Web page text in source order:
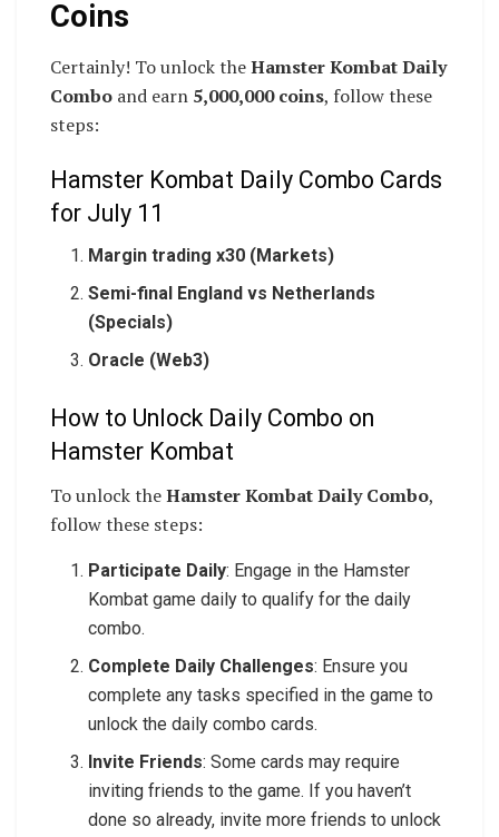
Coins
Certainly! To unlock theHamster Kombat Daily
Combo and earn 5,000,000 coins, follow these
steps:
Hamster Kombat Daily Combo Cards
for July 11
Margin trading x30 (Markets)
Semi-final England vs Netherlands
(Specials)
Oracle (Web3)
How to Unlock Daily Combo on
Hamster Kombat
To unlock theHamster Kombat Daily Combo,
follow these steps:
Participate Daily: Engage in the Hamster
Kombat game daily to qualify for the daily
combo.
Complete Daily Challenges: Ensure you
complete any tasks specified in the game to
unlock the daily combo cards.
Invite Friends: Some cards may require
inviting friends to the game. If you haven’t
done so already, invite more friends to unlock